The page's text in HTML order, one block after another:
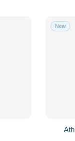
New
Ath Les ruines del 'ancien château de